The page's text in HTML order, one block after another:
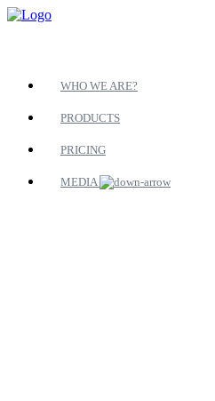
WHO WE ARE?
PRODUCTS
PRICING
MEDIA